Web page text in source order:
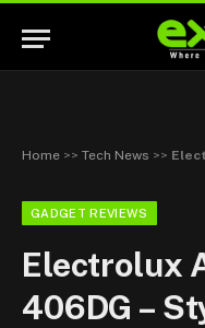
Home >> Tech News >>
GADGET REVIEWS
Electrolux
406DG –